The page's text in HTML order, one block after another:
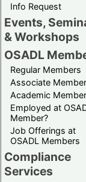
Info Request
Events,
& Workshops
OSADL
Regular Members
Associate
Academic
Employed at
Member?
Job Offerings at
OSADL Members
Compliance
Services